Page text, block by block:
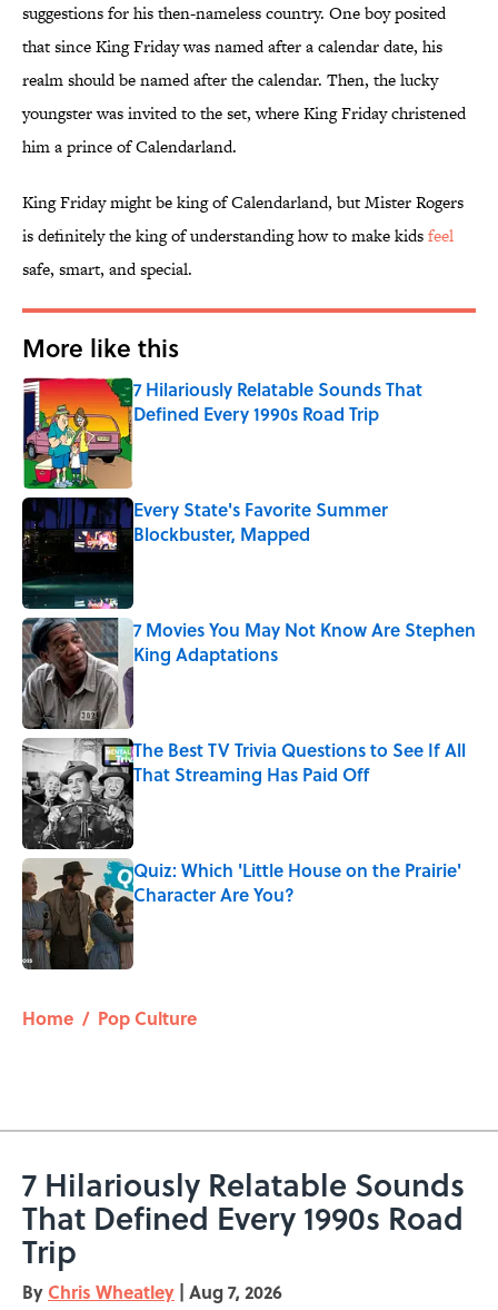
suggestions for his then-nameless country. One boy posited
that since King Friday was named after a calendar date, his
realm should be named after the calendar. Then, the lucky
youngster was invited to the set, where King Friday christened
him a prince of Calendarland.
King Friday might be king of Calendarland, but Mister Rogers
is definitely the king of understanding how to make kidsfeel
safe, smart, and special.
More like this
7 Hilariously Relatable Sounds That
Defined Every 1990s Road Trip
Published by on Invalid Date
Every State's Favorite Summer
Blockbuster, Mapped
7 Movies You May Not Know Are Stephen
King Adaptations
Published by on Invalid Date
The Best TV Trivia Questions to See If All
That Streaming Has Paid Off
Published by on Invalid Date
Quiz: Which 'Little House on the Prairie'
Character Are You?
Published by on Invalid Date
Home / Pop Culture
7 Hilariously Relatable Sounds
That Defined Every 1990s Road
Trip
By Chris Wheatley | Aug 7, 2026